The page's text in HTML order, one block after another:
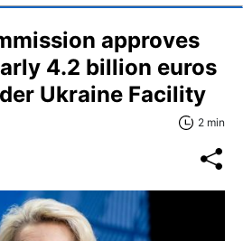
approves
4.2 billion euros
Ukraine Facility
2 min